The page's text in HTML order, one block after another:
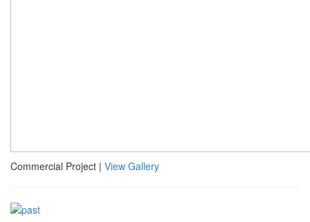
Commercial Project | View Gallery